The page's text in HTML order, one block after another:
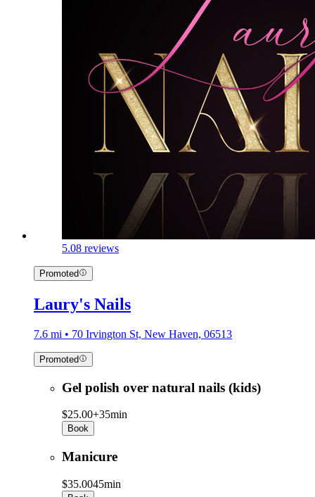
5.08 reviews
Promoted
Laury's Nails
7.6 mi • 70 Irvington St, New Haven, 06513
Promoted
Gel polish over natural nails (kids)
$25.00+35min
Book
Manicure
$35.0045min